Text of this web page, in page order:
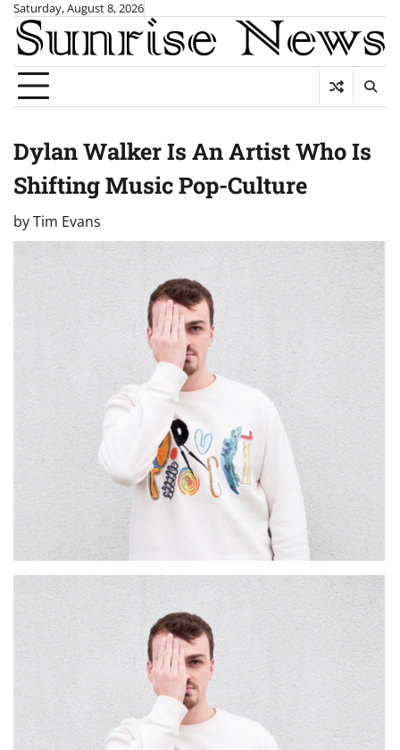
Skip
content
Saturday, August 8, 2026
Dylan Walker Is An Artist Who Is
Shifting Music Pop-Culture
byTim Evans